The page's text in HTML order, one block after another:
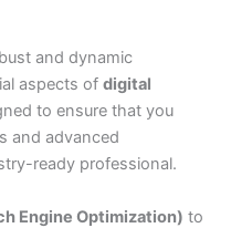
and dynamic
aspects of digital
to ensure that you
and advanced
ready professional.
Engine Optimization) to